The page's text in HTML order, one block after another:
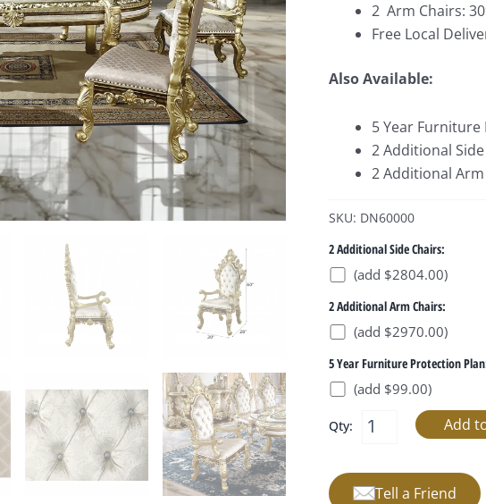
2 Arm Chairs:
Free Local
Also Available:
5 Year
2 Additional Side
2 Additional Arm
SKU: DN60000
2 Additional Side Chairs:
(add $2804.00)
2 Additional Arm Chairs:
(add $2970.00)
5 Year Furniture Protection
(add $99.00)
Qty:
Tell a Friend